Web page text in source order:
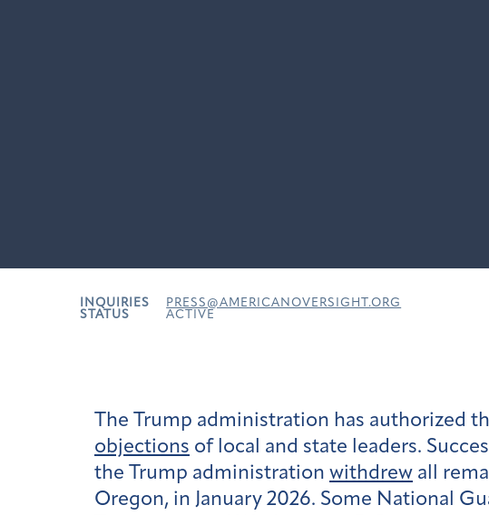
INQUIRIES
PRESS@AMERICANOVERSIGHT.ORG
STATUS
ACTIVE
The Trump administration has authorized
objections of local and state leaders.
the Trump administration withdrew all
Oregon, in January 2026. Some National